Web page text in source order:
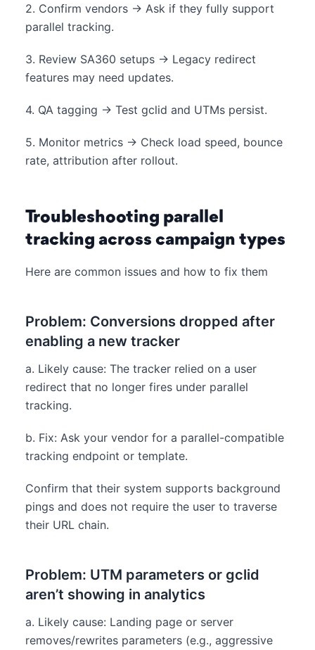
2. Confirm vendors → Ask if they fully support
parallel tracking.
3. Review SA360 setups → Legacy redirect
features may need updates.
4. QA tagging → Test gclid and UTMs persist.
5. Monitor metrics → Check load speed, bounce
rate, attribution after rollout.
Troubleshooting parallel
tracking across campaign types
Here are common issues and how to fix them
Problem: Conversions dropped after
enabling a new tracker
a. Likely cause: The tracker relied on a user
redirect that no longer fires under parallel
tracking.
b. Fix: Ask your vendor for a parallel-compatible
tracking endpoint or template.
Confirm that their system supports background
pings and does not require the user to traverse
their URL chain.
Problem: UTM parameters or gclid
aren’t showing in analytics
a. Likely cause: Landing page or server
removes/rewrites parameters (e.g., aggressive